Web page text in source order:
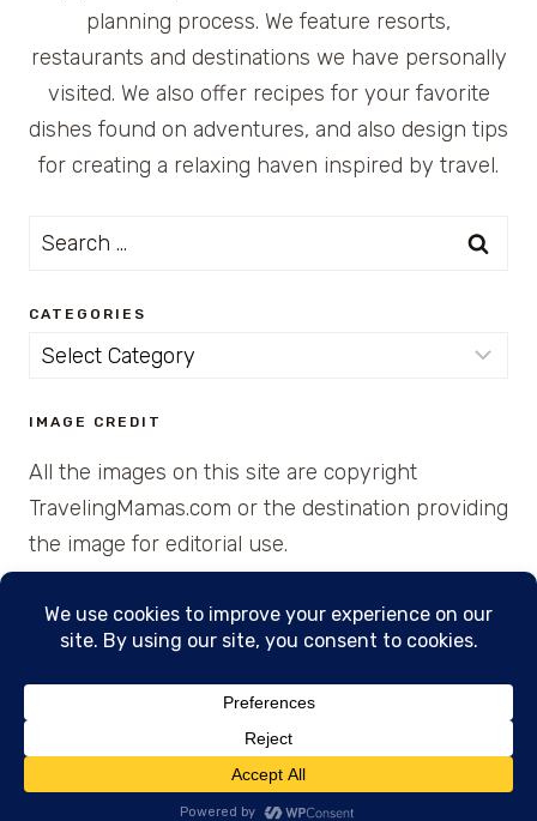
planning process. We feature resorts,
restaurants and destinations we have personally
visited. We also offer recipes for your favorite
dishes found on adventures, and also design tips
for creating a relaxing haven inspired by travel.
Search
CATEGORIES
Categories
IMAGE CREDIT
All the images on this site are copyright
TravelingMamas.com or the destination providing
the image for editorial use.
© 2026 • Created with Cajun Spice and Pixie
Dust